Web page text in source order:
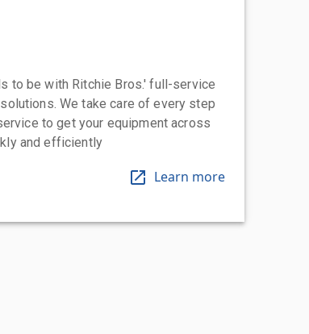
to be with Ritchie Bros.' full-service
We take care of every step
to get your equipment across
and efficiently
Learn more